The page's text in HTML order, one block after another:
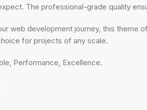
The professional-grade quality
web development journey, this
for projects of any scale.
Performance, Excellence.